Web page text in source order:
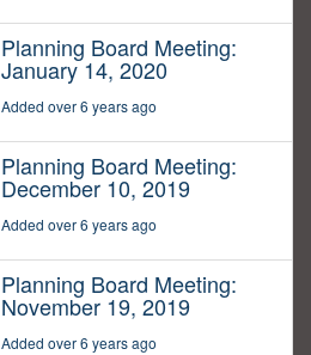
Planning Board Meeting:
January 14, 2020
Added over 6 years ago
Planning Board Meeting:
December 10, 2019
Added over 6 years ago
Planning Board Meeting:
November 19, 2019
Added over 6 years ago